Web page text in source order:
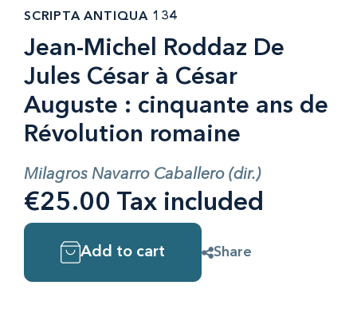
SCRIPTA ANTIQUA 134
Jean-Michel Roddaz De
Jules César à César
Auguste : cinquante ans de
Révolution romaine
Milagros Navarro Caballero (dir.)
€25.00 Tax included
Add to cart Share